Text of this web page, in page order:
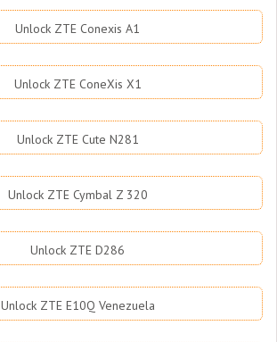
Unlock ZTE Conexis A1
Unlock ZTE ConeXis X1
Unlock ZTE Cute N281
Unlock ZTE Cymbal Z 320
Unlock ZTE D286
Unlock ZTE E10Q Venezuela